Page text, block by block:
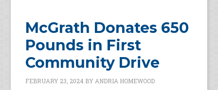
McGrath Donates 650
Pounds in First
Community Drive
FEBRUARY 23, 2024 BYANDRIA HOMEWOOD